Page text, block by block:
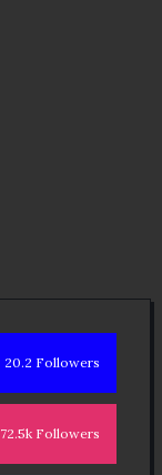
20.2 Followers
72.5k Followers